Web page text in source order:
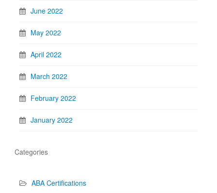
June 2022
May 2022
April 2022
March 2022
February 2022
January 2022
Categories
ABA Certifications